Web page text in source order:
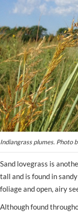
Indiangrass plumes. Photo
Sand lovegrass is
tall and is found in
foliage and open, airy
Although found